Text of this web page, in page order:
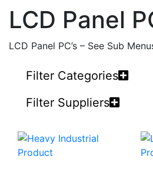
LCD Panel
LCD Panel PC’s – See Sub
Filter Categories
Filter Suppliers
Product